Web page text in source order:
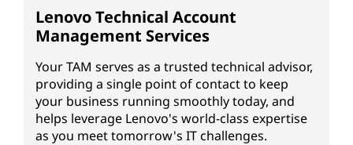
Lenovo Technical Account
Management Services
Your TAM serves as a trusted technical advisor,
providing a single point of contact to keep
your business running smoothly today, and
helps leverage Lenovo's world-class expertise
as you meet tomorrow's IT challenges.